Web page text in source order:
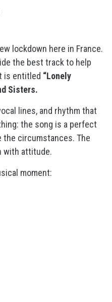
lockdown here in France.
the best track to help
is entitled “Lonely
Sisters.
lines, and rhythm that
the song is a perfect
the circumstances. The
with attitude.
moment: